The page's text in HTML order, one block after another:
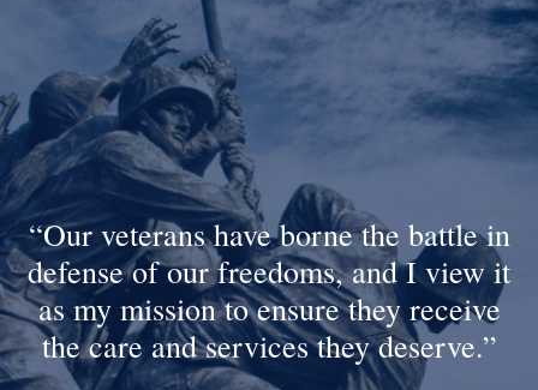
Our veterans have borne the battle in
defense of our freedoms, and I view it
as my mission to ensure they receive
the care and services they deserve.